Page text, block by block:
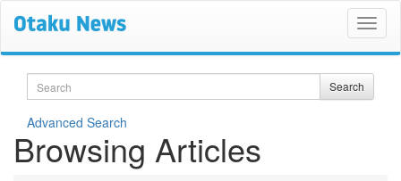
Search Search
Advanced Search
Browsing Articles